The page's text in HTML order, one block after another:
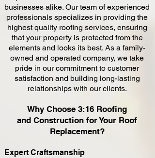
businesses alike. Our team of experienced
professionals specializes in providing the
highest quality roofing services, ensuring
that your property is protected from the
elements and looks its best. As a family-
owned and operated company, we take
pride in our commitment to customer
satisfaction and building long-lasting
relationships with our clients.
Why Choose 3:16 Roofing
and Construction for Your Roof
Replacement?
Expert Craftsmanship